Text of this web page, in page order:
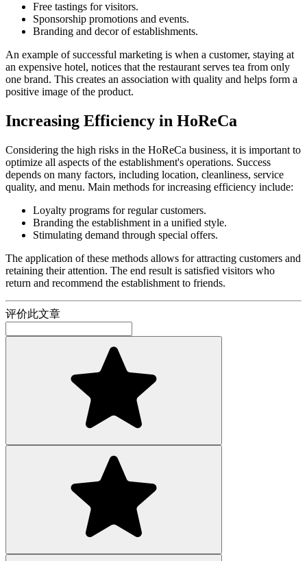
Free tastings for visitors.
Sponsorship promotions and events.
Branding and decor of establishments.
An example of successful marketing is when a customer, staying at
an expensive hotel, notices that the restaurant serves tea from only
one brand. This creates an association with quality and helps form a
positive image of the product.
Increasing Efficiency in HoReCa
Considering the high risks in the HoReCa business, it is important to
optimize all aspects of the establishment's operations. Success
depends on many factors, including location, cleanliness, service
quality, and menu. Main methods for increasing efficiency include:
Loyalty programs for regular customers.
Branding the establishment in a unified style.
Stimulating demand through special offers.
The application of these methods allows for attracting customers and
retaining their attention. The end result is satisfied visitors who
return and recommend the establishment to friends.
评价此文章